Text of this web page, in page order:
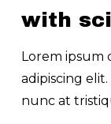
science
with
Lorem ipsum
adipiscing
nunc at